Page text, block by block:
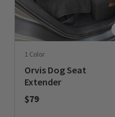
1 Color
Orvis Dog Seat
Extender
$79